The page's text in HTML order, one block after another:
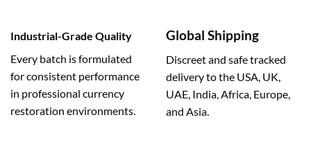
Industrial-Grade Quality
Every batch is formulated
for consistent performance
in professional currency
restoration environments.
Global Shipping
Discreet and safe tracked
delivery to the USA, UK,
UAE, India, Africa, Europe,
and Asia.